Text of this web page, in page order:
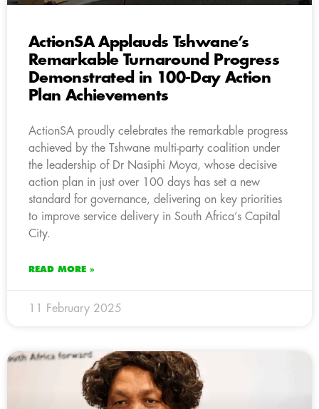
ActionSA Applauds Tshwane’s
Remarkable Turnaround Progress
Demonstrated in 100-Day Action
Plan Achievements
ActionSA proudly celebrates the remarkable progress
achieved by the Tshwane multi-party coalition under
the leadership of Dr Nasiphi Moya, whose decisive
action plan in just over 100 days has set a new
standard for governance, delivering on key priorities
to improve service delivery in South Africa’s Capital
City.
READ MORE »
11 February 2025